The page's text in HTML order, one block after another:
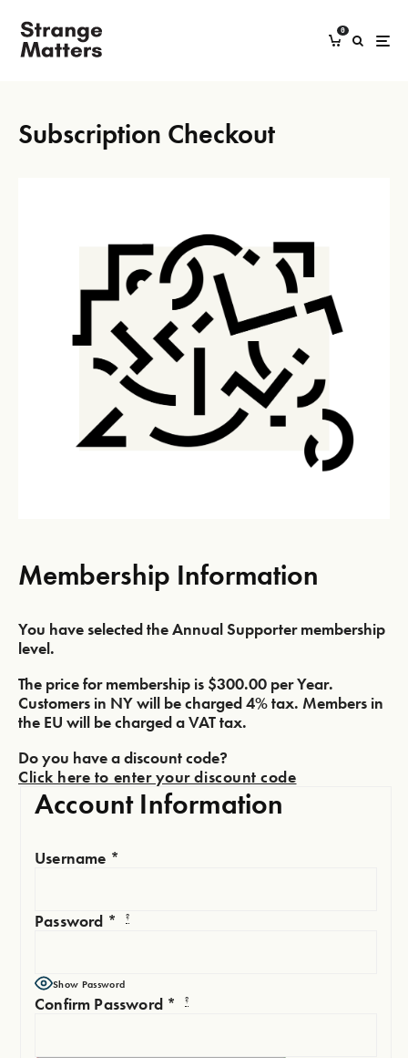
0
Subscription Checkout
Membership Information
You have selected theAnnual Supportermembership
level.
The price for membership is $300.00 per Year.
Customers in NY will be charged 4% tax. Members in
the EU will be charged a VAT tax.
Do you have a discount code?
Click here to enter your discount code
Account Information
Username *
Password * ?
Show Password
Confirm Password * ?